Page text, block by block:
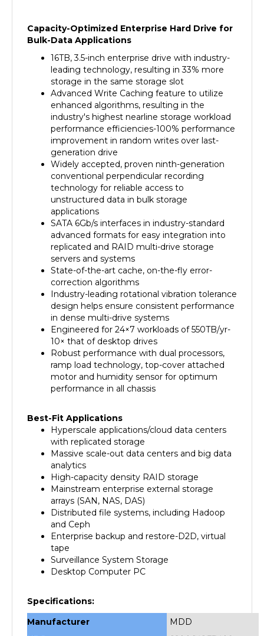
Bulk-Data Applications
16TB, 3.5-inch enterprise drive with industry-
leading technology, resulting in 33% more
storage in the same storage slot
Advanced Write Caching feature to utilize
enhanced algorithms, resulting in the
industry's highest nearline storage workload
performance efficiencies-100% performance
improvement in random writes over last-
generation drive
Widely accepted, proven ninth-generation
conventional perpendicular recording
technology for reliable access to
unstructured data in bulk storage
applications
SATA 6Gb/s interfaces in industry-standard
advanced formats for easy integration into
replicated and RAID multi-drive storage
servers and systems
State-of-the-art cache, on-the-fly error-
correction algorithms
Industry-leading rotational vibration tolerance
design helps ensure consistent performance
in dense multi-drive systems
Engineered for 24×7 workloads of 550TB/yr-
10× that of desktop drives
Robust performance with dual processors,
ramp load technology, top-cover attached
motor and humidity sensor for optimum
performance in all chassis
Hyperscale applications/cloud data centers
with replicated storage
Massive scale-out data centers and big data
analytics
High-capacity density RAID storage
Mainstream enterprise external storage
arrays (SAN, NAS, DAS)
Distributed file systems, including Hadoop
and Ceph
Enterprise backup and restore-D2D, virtual
tape
Surveillance System Storage
Desktop Computer PC
Manufacturer
UPC
810064873409